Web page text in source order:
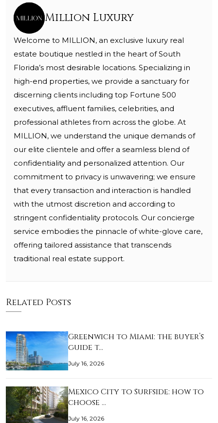
Million Luxury
Welcome to MILLION, an exclusive luxury real
estate boutique nestled in the heart of South
Florida’s most desirable locations. Specializing in
high-end properties, we provide a sanctuary for
discerning clients including top Fortune 500
executives, affluent families, celebrities, and
professional athletes from across the globe. At
MILLION, we understand the unique demands of
our elite clientele and offer a seamless blend of
confidentiality and personalized attention. Our
commitment to privacy is unwavering; we ensure
that every transaction and interaction is handled
with the utmost discretion and according to
stringent confidentiality protocols. Our concierge
service embodies the pinnacle of white-glove care,
offering tailored assistance that transcends
traditional real estate support.
Related Posts
Greenwich to Miami: the buyer’s
guide t…
July 16, 2026
Mexico City to Surfside: how to
choose …
July 16, 2026